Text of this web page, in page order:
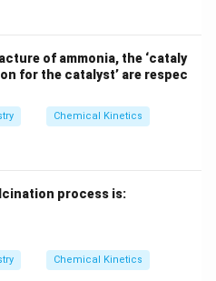
of ammonia, the ‘cataly
for the catalyst’ are respec
Chemical Kinetics
process is:
Chemical Kinetics